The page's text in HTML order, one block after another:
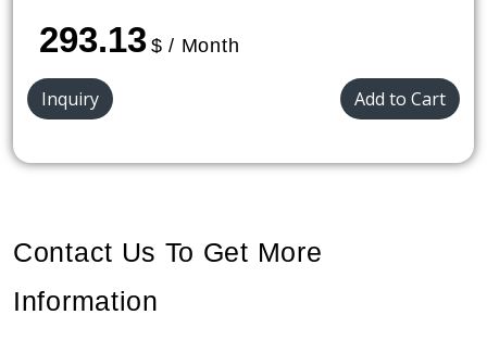
293.13$ / Month
Inquiry Add to Cart
Contact Us To Get More
Information